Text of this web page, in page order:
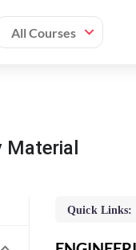
All Courses
Material
Quick Links: